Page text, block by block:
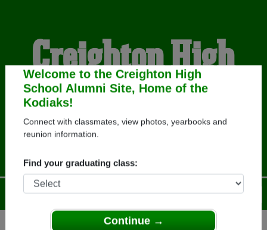
Welcome to the Creighton High
School Alumni Site, Home of the
Kodiaks!
Connect with classmates, view photos, yearbooks and
Find your graduating class:
Creighton High
School Alumni
HOME OF THE KODIAKS
Help
Login
Menu